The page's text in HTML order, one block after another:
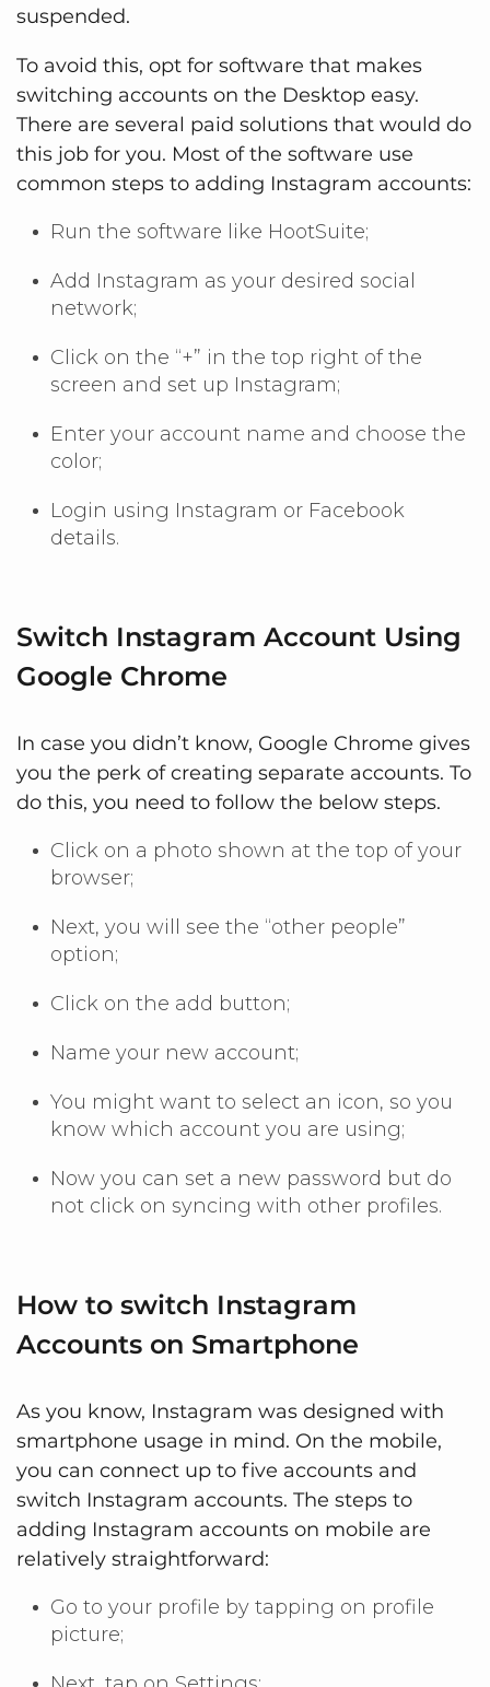
suspended.
To avoid this, opt for software that makes
switching accounts on the Desktop easy.
There are several paid solutions that would do
this job for you. Most of the software use
common steps to adding Instagram accounts:
Run the software like HootSuite;
Add Instagram as your desired social
network;
Click on the “+” in the top right of the
screen and set up Instagram;
Enter your account name and choose the
color;
Login using Instagram or Facebook
details.
Switch Instagram Account Using
Google Chrome
In case you didn’t know, Google Chrome gives
you the perk of creating separate accounts. To
do this, you need to follow the below steps.
Click on a photo shown at the top of your
browser;
Next, you will see the “other people”
option;
Click on the add button;
Name your new account;
You might want to select an icon, so you
know which account you are using;
Now you can set a new password but do
not click on syncing with other profiles.
How to switch Instagram
Accounts on Smartphone
As you know, Instagram was designed with
smartphone usage in mind. On the mobile,
you can connect up to five accounts and
switch Instagram accounts. The steps to
adding Instagram accounts on mobile are
relatively straightforward:
Go to your profile by tapping on profile
picture;